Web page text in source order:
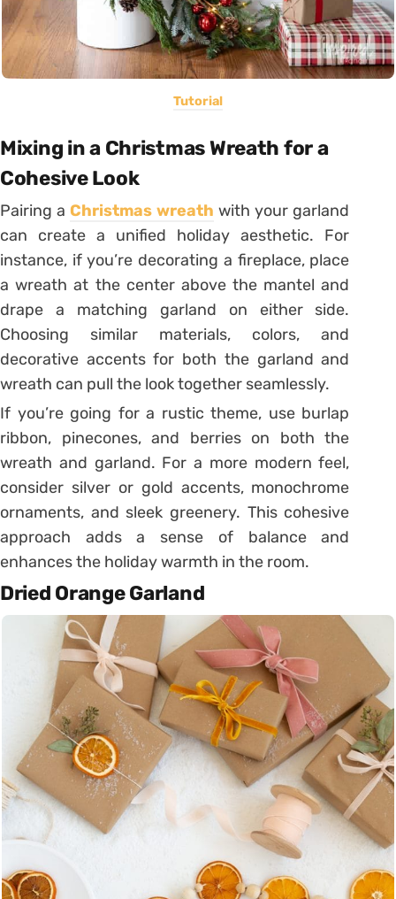
Tutorial
Mixing in a Christmas Wreath for a
Cohesive Look
Pairing aChristmas wreath with your garland
can create a unified holiday aesthetic. For
instance, if you’re decorating a fireplace, place
a wreath at the center above the mantel and
drape a matching garland on either side.
Choosing similar materials, colors, and
decorative accents for both the garland and
wreath can pull the look together seamlessly.
If you’re going for a rustic theme, use burlap
ribbon, pinecones, and berries on both the
wreath and garland. For a more modern feel,
consider silver or gold accents, monochrome
ornaments, and sleek greenery. This cohesive
approach adds a sense of balance and
enhances the holiday warmth in the room.
Dried Orange Garland